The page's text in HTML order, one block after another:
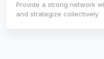
Provide a strong network
and strategize collectively